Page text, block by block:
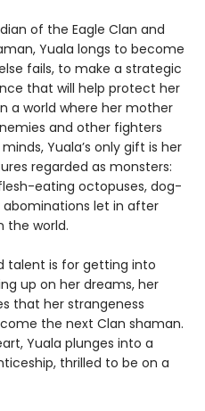
of the Eagle Clan and
Yuala longs to become
fails, to make a strategic
that will help protect her
a world where her mother
and other fighters
Yuala’s only gift is her
regarded as monsters:
eating octopuses, dog-
let in after
the world.
talent is for getting into
up on her dreams, her
that her strangeness
the next Clan shaman.
Yuala plunges into a
thrilled to be on a